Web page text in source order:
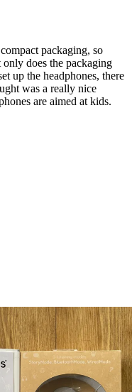
packaging, so
does the packaging
up the headphones, there
was a really nice
are aimed at kids.